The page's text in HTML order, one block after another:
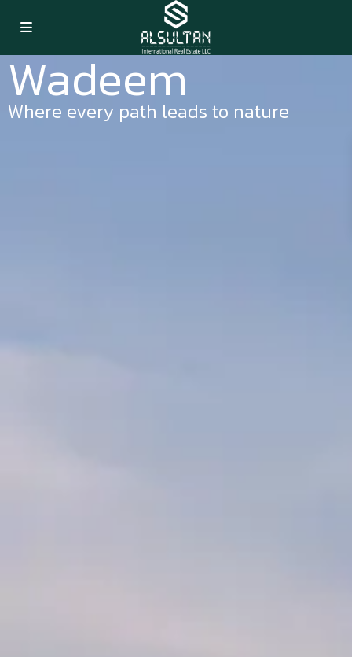
Wadeem
Where every path leads to nature